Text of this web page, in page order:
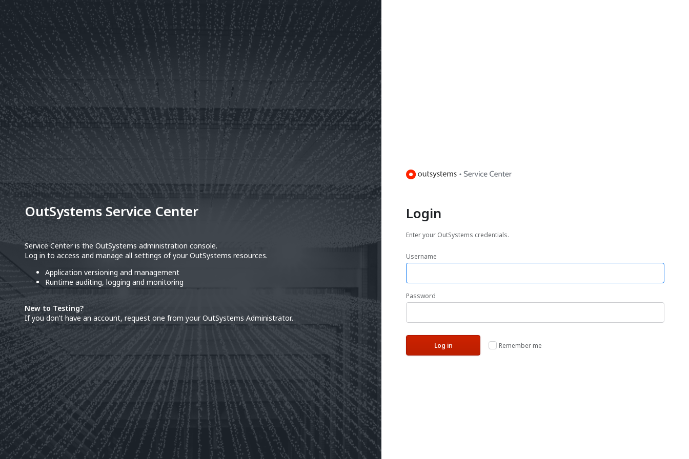
OutSystems Service Center
Service Center is the OutSystems administration console.
Log in to access and manage all settings of your OutSystems resources.
Application versioning and management
Runtime auditing, logging and monitoring
New to Testing?
If you don’t have an account, request one from your OutSystems Administrator.
Login
Enter your OutSystems credentials.
Username
Password
Remember me